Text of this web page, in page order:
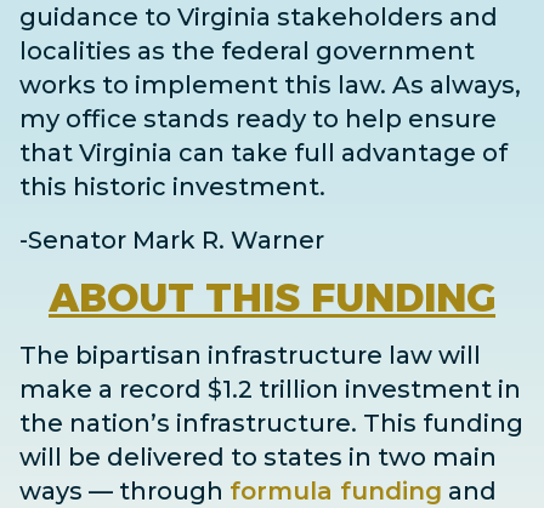
guidance to Virginia stakeholders and
localities as the federal government
works to implement this law. As always,
my office stands ready to help ensure
that Virginia can take full advantage of
this historic investment.
-Senator Mark R. Warner
ABOUT THIS FUNDING
The bipartisan infrastructure law will
make a record $1.2 trillion investment in
the nation’s infrastructure. This funding
will be delivered to states in two main
ways — through formula funding and